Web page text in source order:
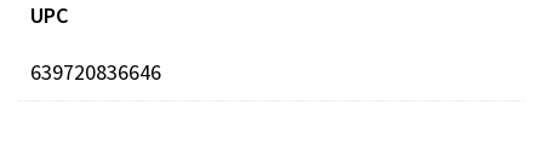
UPC
639720836646